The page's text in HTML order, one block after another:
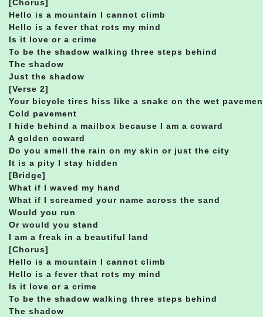
[Chorus]
Hello is a mountain I cannot climb
Hello is a fever that rots my mind
Is it love or a crime
To be the shadow walking three steps behind
The shadow
Just the shadow
[Verse 2]
Your bicycle tires hiss like a snake on the wet
Cold pavement
I hide behind a mailbox because I am a coward
A golden coward
Do you smell the rain on my skin or just the city
It is a pity I stay hidden
[Bridge]
What if I waved my hand
What if I screamed your name across the sand
Would you run
Or would you stand
I am a freak in a beautiful land
[Chorus]
Hello is a mountain I cannot climb
Hello is a fever that rots my mind
Is it love or a crime
To be the shadow walking three steps behind
The shadow